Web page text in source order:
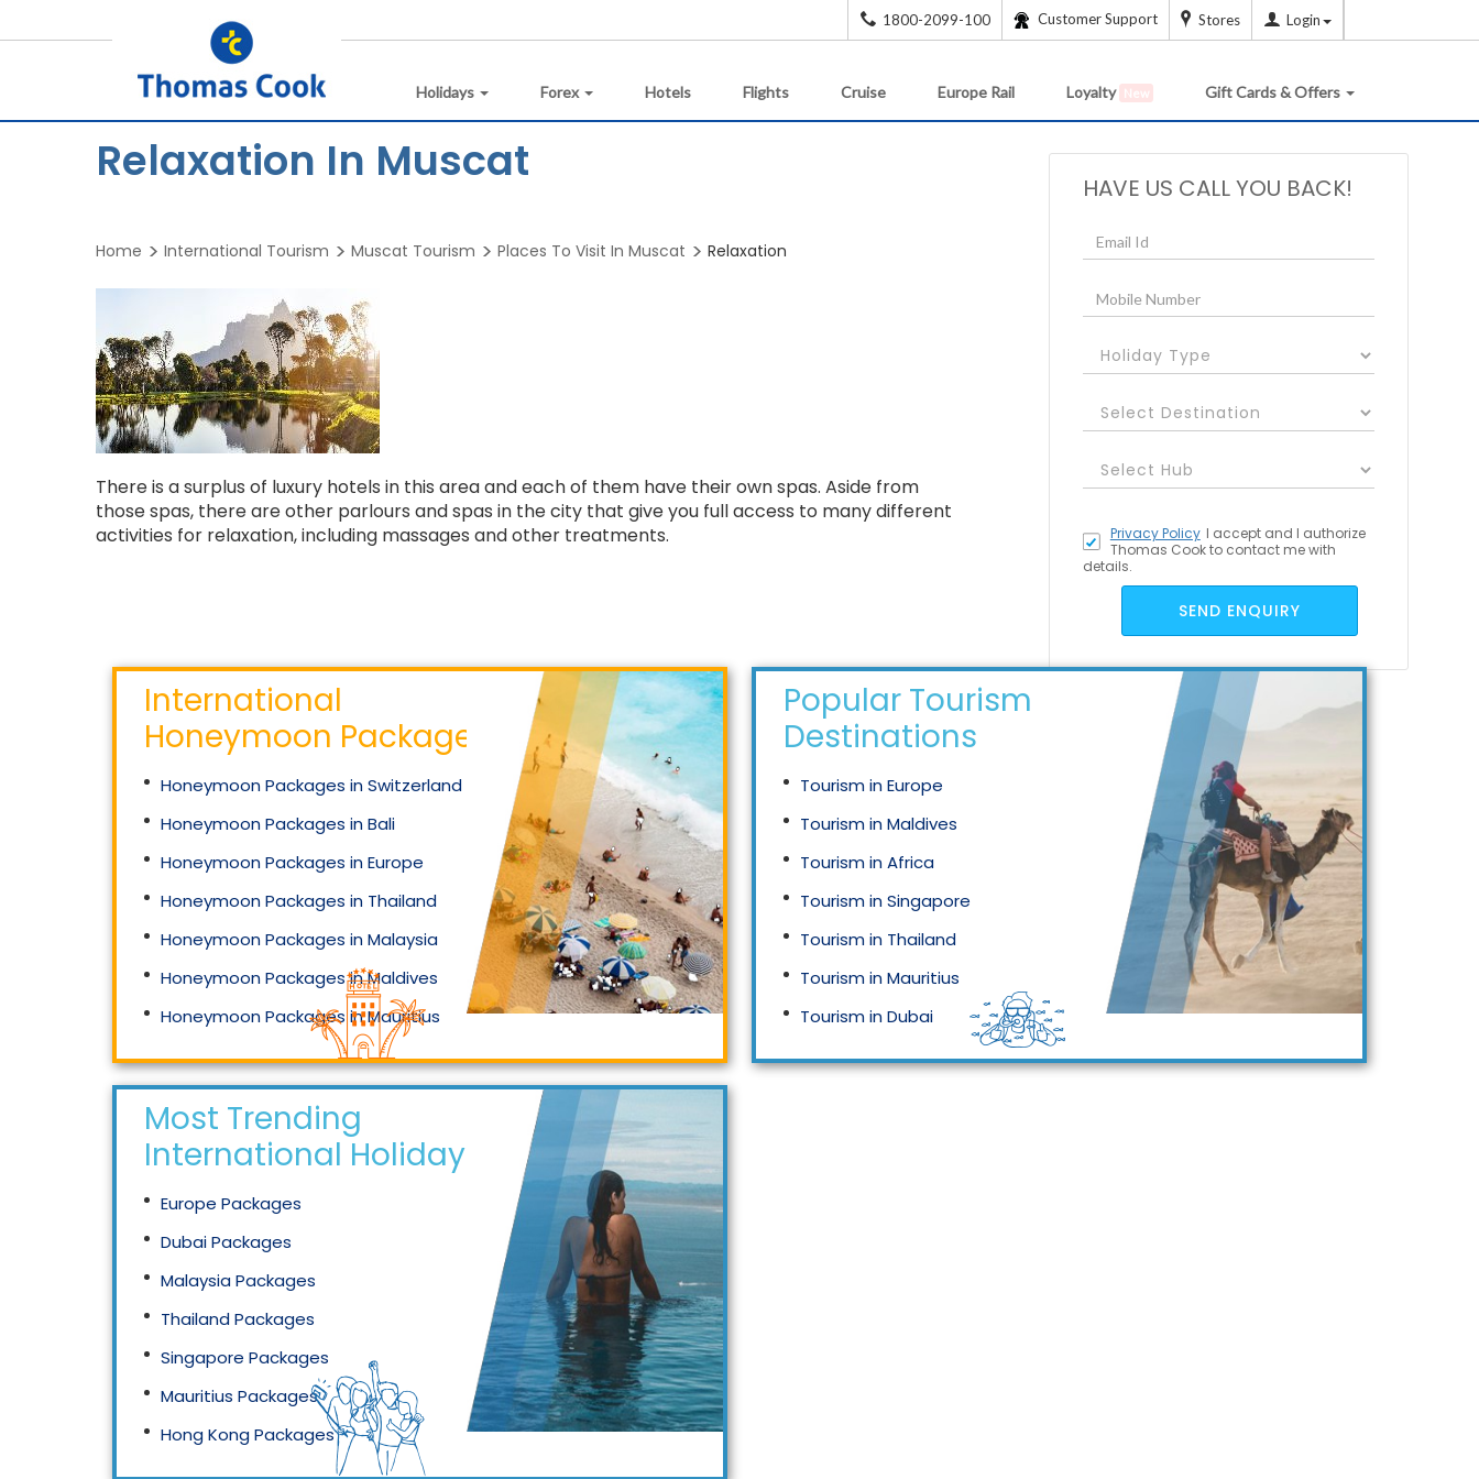
1800-2099-100 Customer Support Stores Login
Holidays Forex Hotels Flights Cruise Europe Rail Loyalty New Gift Cards & Offers
Relaxation In Muscat
Home International Tourism Muscat Tourism Places To Visit In Muscat Relaxation
There is a surplus of luxury hotels in this area and each of them have their own spas. Aside from
those spas, there are other parlours and spas in the city that give you full access to many different
activities for relaxation, including massages and other treatments.
HAVE US CALL YOU BACK!
I accept
Privacy Policy
and I authorize
Thomas Cook to contact me with
details.
SEND ENQUIRY
International
Honeymoon Packages
Honeymoon Packages in Switzerland
Honeymoon Packages in Bali
Honeymoon Packages in Europe
Honeymoon Packages in Thailand
Honeymoon Packages in Malaysia
Honeymoon Packages in Maldives
Honeymoon Packages in Mauritius
Honeymoon Packages in Singapore
Popular Tourism
Destinations
Tourism in Europe
Tourism in Maldives
Tourism in Africa
Tourism in Singapore
Tourism in Thailand
Tourism in Mauritius
Tourism in Dubai
Tourism in Malaysia
Most Trending
International Holidays
Europe Packages
Dubai Packages
Malaysia Packages
Thailand Packages
Singapore Packages
Mauritius Packages
Hong Kong Packages
Maldives Packages